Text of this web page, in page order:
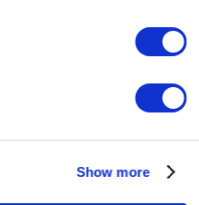
Show more
expenses incurred by
without having first
confirmation of collection
are the winner of the sale,
storage facility, pay the
from the auction units. If you
notified, regardless of any
the us, you will be deemed
on this Agreement.